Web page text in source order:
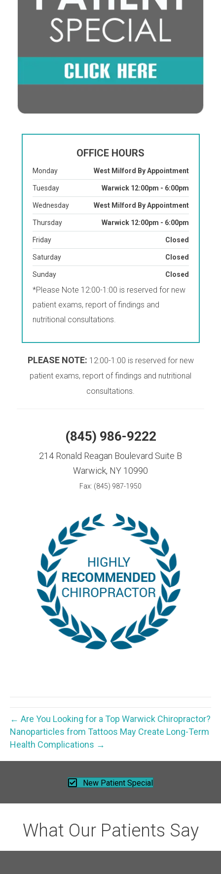
OFFICE HOURS
Monday West Milford By Appointment
Tuesday Warwick 12:00pm - 6:00pm
Wednesday West Milford By Appointment
Thursday Warwick 12:00pm - 6:00pm
Friday Closed
Saturday Closed
Sunday Closed
*Please Note 12:00-1:00 is reserved for new
patient exams, report of findings and
nutritional consultations.
PLEASE NOTE: 12:00-1:00 is reserved for new
patient exams, report of findings and nutritional
consultations.
(845) 986-9222
214 Ronald Reagan Boulevard Suite B
Warwick, NY 10990
Fax: (845) 987-1950
← Are You Looking for a Top Warwick Chiropractor?
Nanoparticles from Tattoos May Create Long-Term
Health Complications →
New Patient Special
What Our Patients Say